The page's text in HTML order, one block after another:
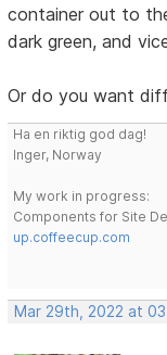
container out to
dark green, and
Or do you want
Ha en riktig god dag!
Inger, Norway
My work in progress:
Components for Site
up.coffeecup.com
Mar 29th, 2022 at